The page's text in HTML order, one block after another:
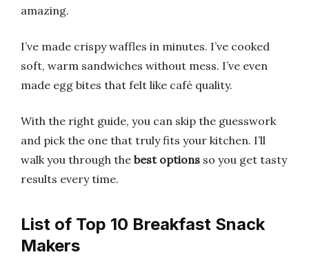
amazing.
I’ve made crispy waffles in minutes. I’ve cooked
soft, warm sandwiches without mess. I’ve even
made egg bites that felt like café quality.
With the right guide, you can skip the guesswork
and pick the one that truly fits your kitchen. I’ll
walk you through the best options so you get tasty
results every time.
List of Top 10 Breakfast Snack
Makers